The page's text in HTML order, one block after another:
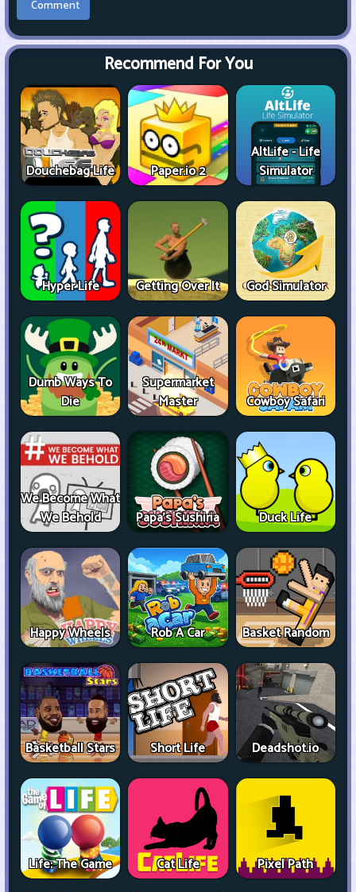
Recommend For You
Douchebag Life Paper.io 2
AltLife - Life
Simulator
Hyper Life Getting Over It God Simulator
Dumb Ways To
Die
Supermarket
Master
Cowboy Safari
We Become What
We Behold
Papa's Sushiria Duck Life
Happy Wheels Rob A Car Basket Random
Basketball Stars Short Life Deadshot.io
Life: The Game Cat Life Pixel Path